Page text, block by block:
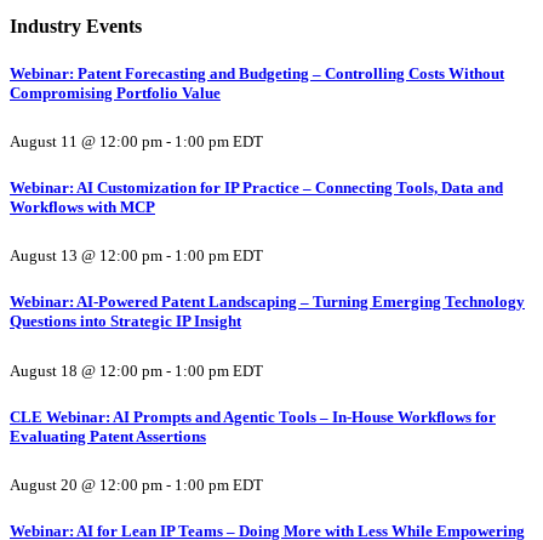
Industry Events
Webinar: Patent Forecasting and Budgeting – Controlling Costs Without
Compromising Portfolio Value
August 11 @ 12:00 pm - 1:00 pm EDT
Webinar: AI Customization for IP Practice – Connecting Tools, Data and
Workflows with MCP
August 13 @ 12:00 pm - 1:00 pm EDT
Webinar: AI-Powered Patent Landscaping – Turning Emerging Technology
Questions into Strategic IP Insight
August 18 @ 12:00 pm - 1:00 pm EDT
CLE Webinar: AI Prompts and Agentic Tools – In-House Workflows for
Evaluating Patent Assertions
August 20 @ 12:00 pm - 1:00 pm EDT
Webinar: AI for Lean IP Teams – Doing More with Less While Empowering